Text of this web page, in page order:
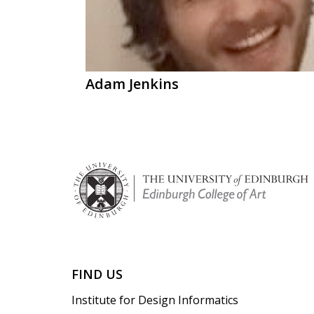
Adam Jenkins
FIND US
Institute for Design Informatics